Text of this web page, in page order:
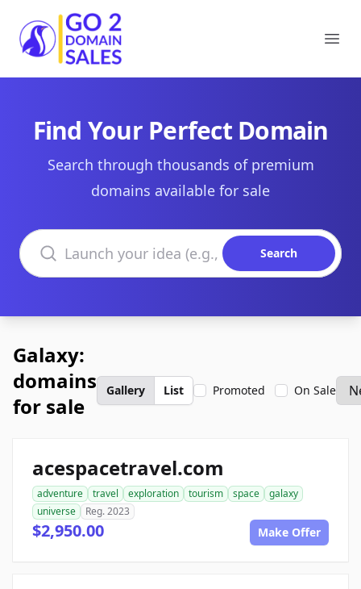
Go2DomainSales
Find Your Perfect Domain
Search through thousands of premium
domains available for sale
Search domains
Search
Galaxy:
domains
for sale
Gallery List Promoted On Sale
acespacetravel.com
adventure travel exploration tourism space
galaxy
universe
Reg. 2023
$2,950.00 Make Offer